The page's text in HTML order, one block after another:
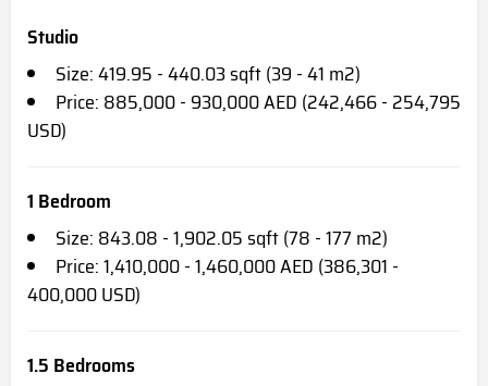
Studio
Size: 419.95 - 440.03 sqft (39 - 41 m2)
Price: 885,000 - 930,000 AED (242,466 - 254,795
USD)
1 Bedroom
Size: 843.08 - 1,902.05 sqft (78 - 177 m2)
Price: 1,410,000 - 1,460,000 AED (386,301 -
400,000 USD)
1.5 Bedrooms